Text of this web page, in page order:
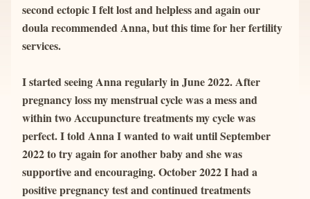
second ectopic I felt lost and helpless and again our
doula recommended Anna, but this time for her fertility
services.
I started seeing Anna regularly in June 2022. After
pregnancy loss my menstrual cycle was a mess and
within two Accupuncture treatments my cycle was
perfect. I told Anna I wanted to wait until September
2022 to try again for another baby and she was
supportive and encouraging. October 2022 I had a
positive pregnancy test and continued treatments